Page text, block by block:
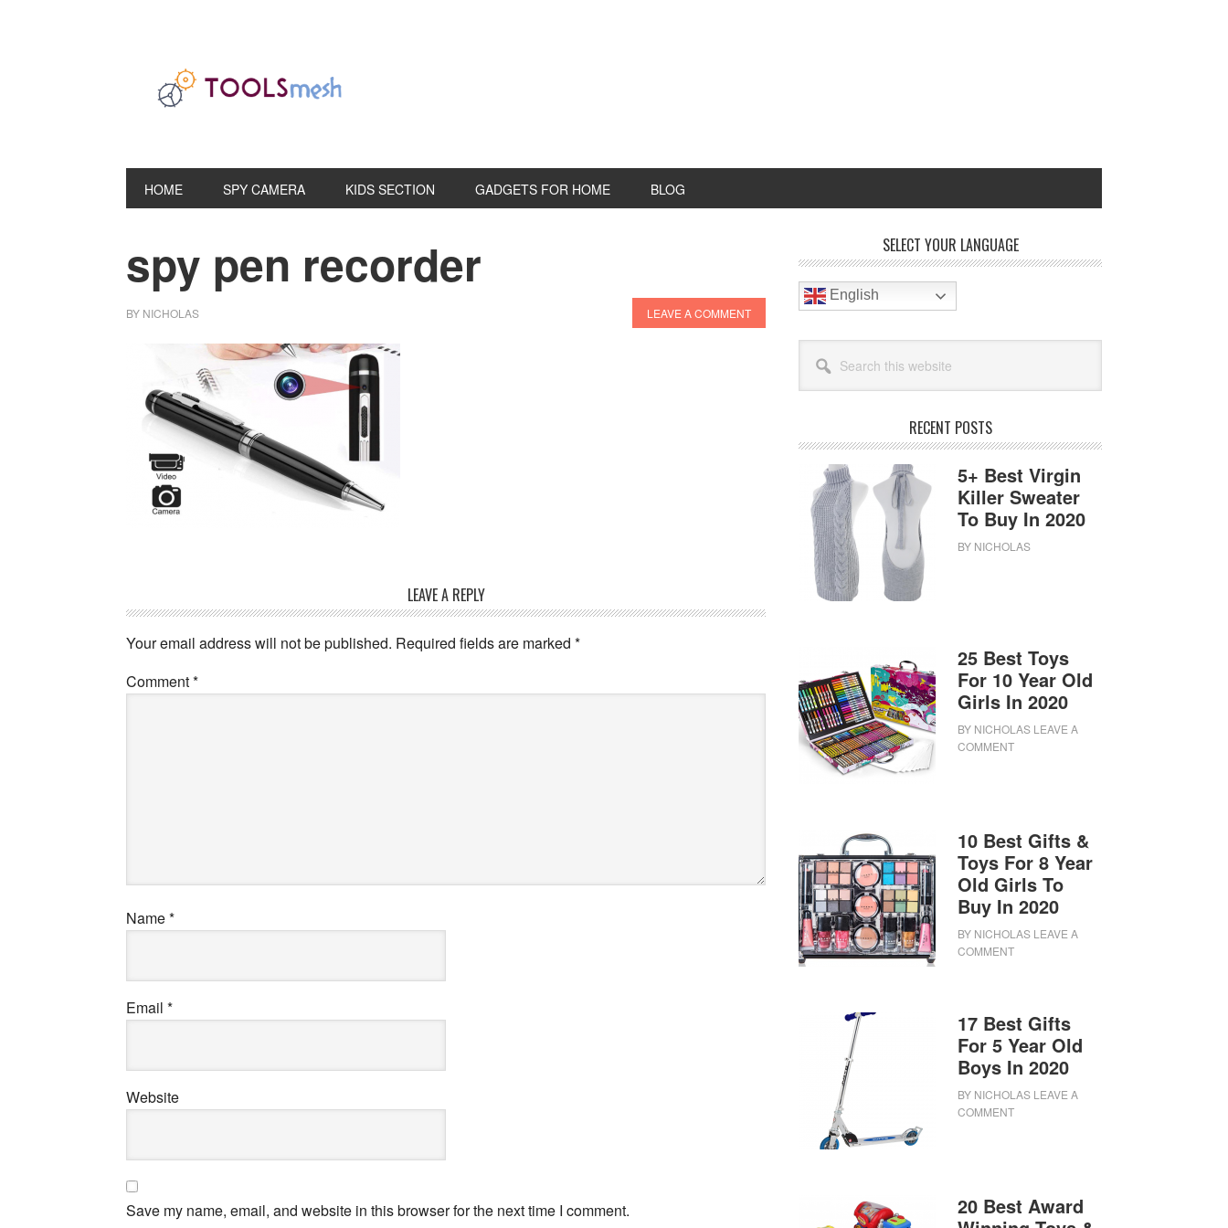
HOME SPY CAMERA KIDS SECTION GADGETS FOR HOME BLOG
spy pen recorder
BY NICHOLAS LEAVE A COMMENT
Interactions
LEAVE A REPLY
Your email address will not be published. Required fields are marked *
Comment*
Name*
Email *
Website
Save my name, email, and website in this browser for the next time I comment.
Sidebar
SELECT YOUR LANGUAGE
English
this
website
RECENT POSTS
5+ Best Virgin
Killer Sweater
To Buy In 2020
BY NICHOLAS
25 Best Toys
For 10 Year Old
Girls In 2020
BY NICHOLAS LEAVE A
COMMENT
10 Best Gifts &
Toys For 8 Year
Old Girls To
Buy In 2020
BY NICHOLAS LEAVE A
COMMENT
17 Best Gifts
For 5 Year Old
Boys In 2020
BY NICHOLAS LEAVE A
COMMENT
20 Best Award